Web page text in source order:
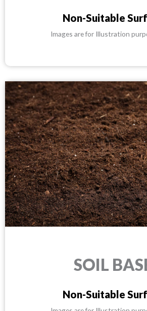
Non-Suitable
Images are for Illustration
SOIL
Non-Suitable